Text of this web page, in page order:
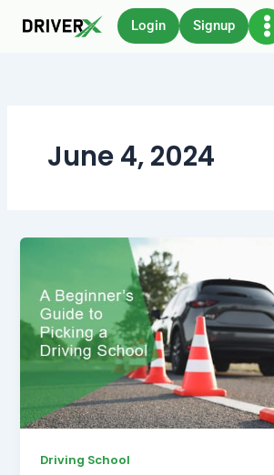
Login Signup
June 4, 2024
Driving School